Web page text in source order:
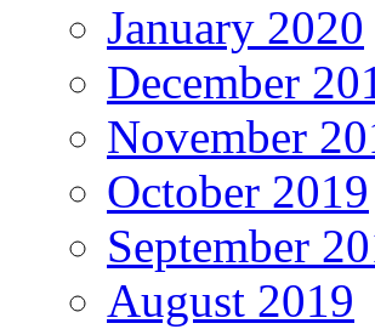
January 2020
December
November
October 2019
September
August 2019